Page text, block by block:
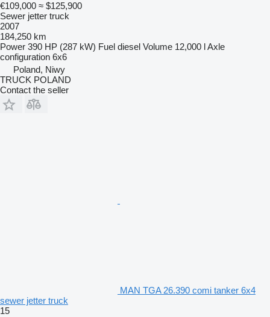
€109,000 ≈ $125,900
Sewer jetter truck
2007
184,250 km
Power 390 HP (287 kW) Fuel diesel Volume 12,000 lAxle
configuration 6x6
Poland, Niwy
TRUCK POLAND
Contact the seller
MAN TGA 26.390 comi tanker 6x4
sewer jetter truck
15